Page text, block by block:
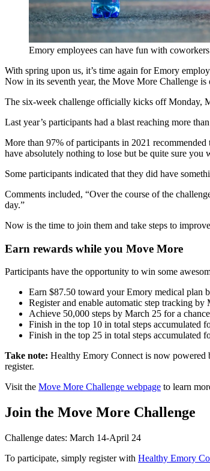
Emory employees can have fun with
With spring upon us, it’s time again for Emory
Now in its seventh year, the Move More Challenge is
The six-week challenge officially kicks off Monday,
Last year’s participants had a blast reaching more
More than 97% of participants in 2021
have absolutely nothing to lose but be quite sure
Some participants indicated that they did have
Comments included, “Over the course of the
day.”
Now is the time to join them and take steps to
Earn rewards while you Move More
Participants have the opportunity to win some
Earn $87.50 toward your Emory medical plan
Register and enable automatic step tracking
Achieve 50,000 steps by March 25 for a
Finish in the top 10 in total steps accumulated
Finish in the top 25 in total steps accumulated
Take note: Healthy Emory Connect is now
register.
Visit the Move More Challenge webpage to learn
Join the Move More Challenge
Challenge dates: March 14-April 24
To participate, simply register with Healthy Emory